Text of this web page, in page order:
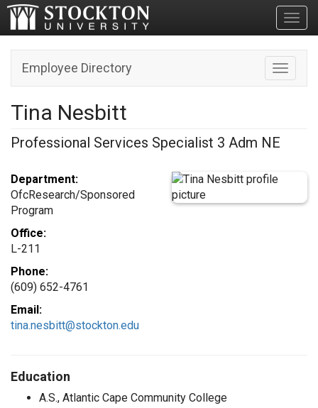
Toggle
Employee Directory
Tina Nesbitt
Professional Services Specialist 3 Adm NE
Department:
OfcResearch/Sponsored
Program
Office:
L-211
Phone:
(609) 652-4761
Email:
tina.nesbitt@stockton.edu
Education
A.S., Atlantic Cape Community College